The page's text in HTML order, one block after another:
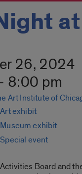
26, 2024
8:00 pm
Art Institute of
Art exhibit
Museum exhibit
Special event
Board and